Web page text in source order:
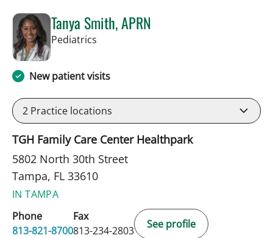
Tanya Smith, APRN
Pediatrics
New patient visits
2 Practice locations
TGH Family Care Center Healthpark
5802 North 30th Street
Tampa, FL 33610
IN TAMPA
Phone
813-821-8700
Fax
813-234-2803
See profile